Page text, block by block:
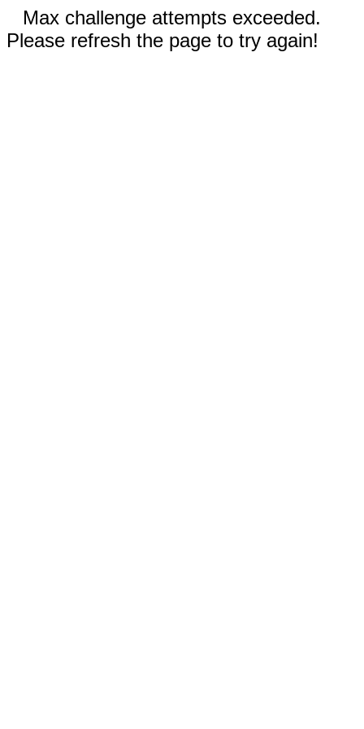
Max challenge attempts exceeded.
Please refresh the page to try again!